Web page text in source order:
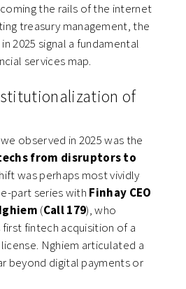
the rails of the internet
treasury management, the
2025 signal a fundamental
services map.
of
observed in 2025 was the
from disruptors to
was perhaps most vividly
part series with Finhay CEO
(Call 179), who
first fintech acquisition of a
Nghiem articulated a
beyond digital payments or